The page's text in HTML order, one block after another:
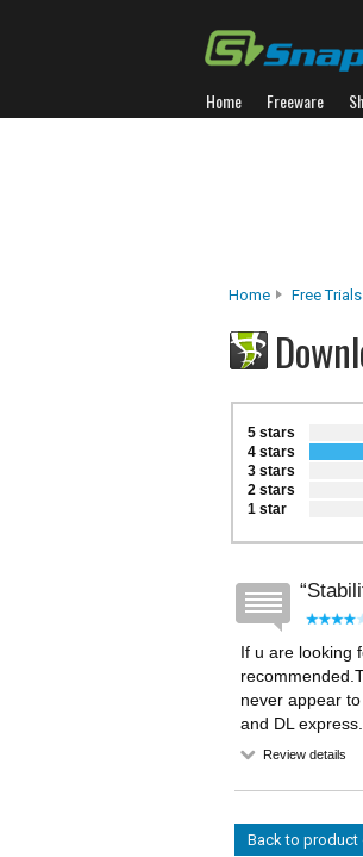
Home Freeware
Home Free Trials
5 stars
4 stars
3 stars
2 stars
1 star
If u are looking
never appear
and DL
Review details
Back to product